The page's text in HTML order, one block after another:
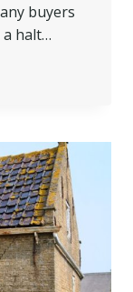
buyers
a halt…